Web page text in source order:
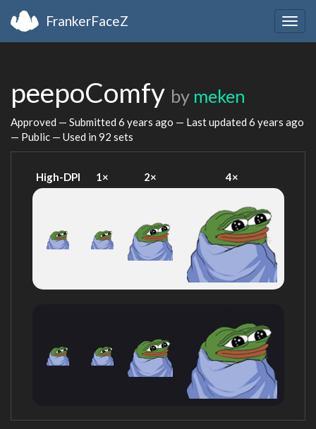
FrankerFaceZ
peepoComfy by meken
Approved — Submitted 6 years ago — Last updated 6 years ago
— Public — Used in 92 sets
High-DPI 1× 2× 4×